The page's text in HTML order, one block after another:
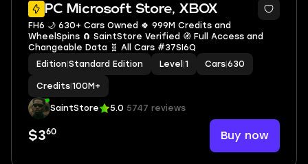
PC Microsoft Store, XBOX
FH6 🌙 630+ Cars Owned 🍀 999M Credits and
WheelSpins 🧲 SaintStore Verified 🧭 Full Access and
Changeable Data 🧬 All Cars #37SI6Q
Edition Standard Edition Level 1 Cars 630
Credits 100M+
SaintStore 5.0 5747 reviews
$360 Buy now